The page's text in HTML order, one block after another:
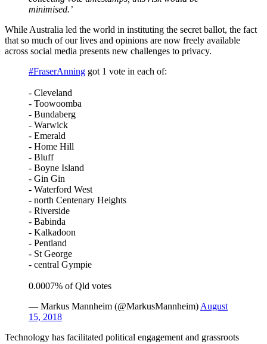
minimised.’
While Australia led the world in instituting the secret ballot, the fact
that so much of our lives and opinions are now freely available
across social media presents new challenges to privacy.
#FraserAnning got 1 vote in each of:
- Cleveland
- Toowoomba
- Bundaberg
- Warwick
- Emerald
- Home Hill
- Bluff
- Boyne Island
- Gin Gin
- Waterford West
- north Centenary Heights
- Riverside
- Babinda
- Kalkadoon
- Pentland
- St George
- central Gympie
0.0007% of Qld votes
— Markus Mannheim (@MarkusMannheim) August
15, 2018
Technology has facilitated political engagement and grassroots